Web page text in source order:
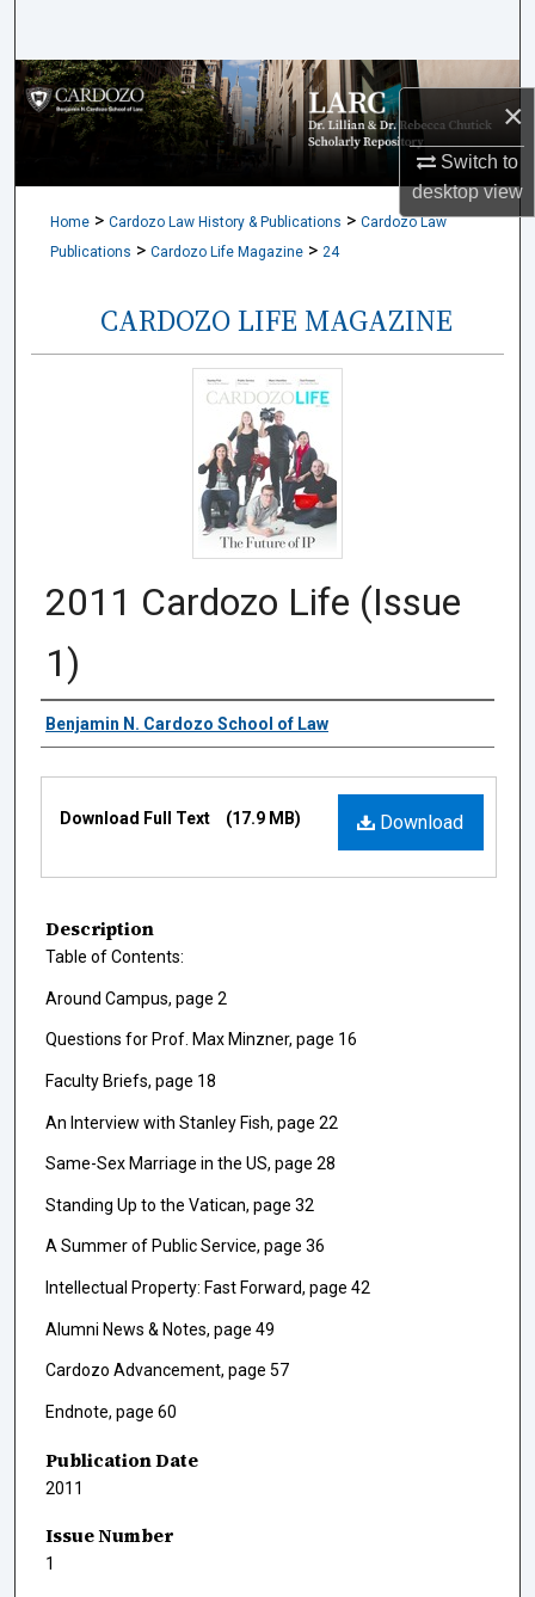
×
Switch to
desktopview
Browse Collections
My Account
Digital Commons Network™
Home > Cardozo Law History & Publications > Cardozo Law
Publications > Cardozo Life Magazine > 24
CARDOZO LIFE MAGAZINE
2011 Cardozo Life (Issue
1)
Authors
Benjamin N. Cardozo School of Law
Download
Download Full Text (17.9 MB)
Description
Table of Contents:
Around Campus, page 2
Questions for Prof. Max Minzner, page 16
Faculty Briefs, page 18
An Interview with Stanley Fish, page 22
Same-Sex Marriage in the US, page 28
Standing Up to the Vatican, page 32
A Summer of Public Service, page 36
Intellectual Property: Fast Forward, page 42
Alumni News & Notes, page 49
Cardozo Advancement, page 57
Endnote, page 60
Publication Date
2011
Issue Number
1